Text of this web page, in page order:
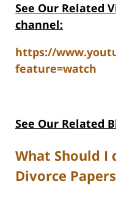
See Our Related V
channel:
https://
feature=watch
See Our Related
What Should I
Divorce